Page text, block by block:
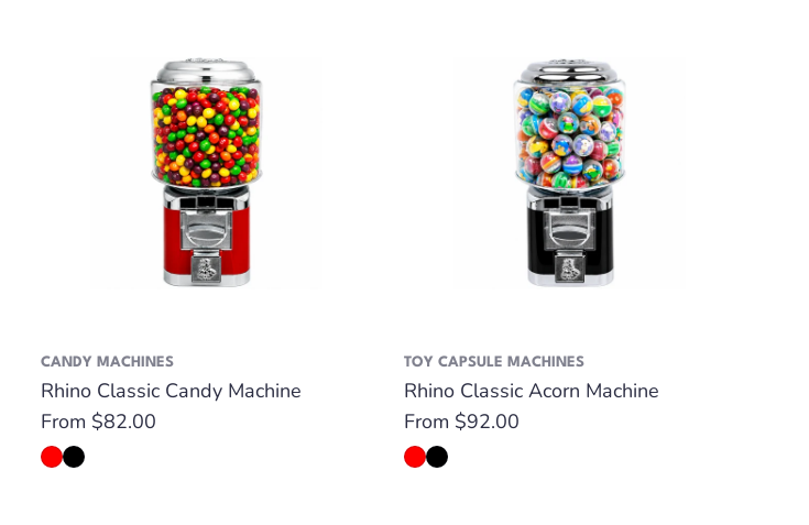
CANDY MACHINES
Rhino Classic Candy Machine
Regular
price
From $82.00
TOY CAPSULE MACHINES
Rhino Classic Acorn Machine
Regular
price
From $92.00